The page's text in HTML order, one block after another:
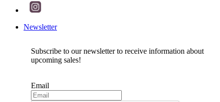
Newsletter
Subscribe to our newsletter to receive information about
upcoming sales!
Email